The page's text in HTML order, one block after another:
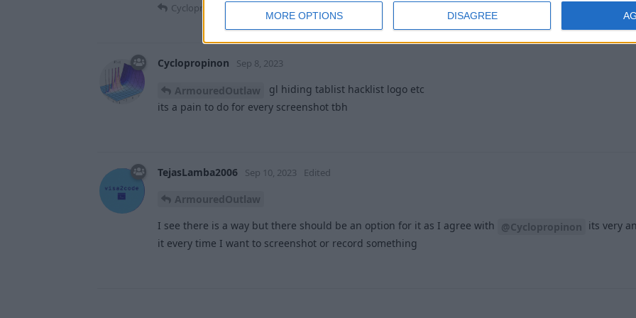
MORE OPTIONS DISAGREE
Cyclopropinon
Cyclopropinon Sep 8, 2023
ArmouredOutlaw
gl hiding tablist hacklist logo etc
its a pain to do for every screenshot tbh
TejasLamba2006 Sep 10, 2023 Edited
ArmouredOutlaw
I see there is a way but there should be an option for it as I agree with @Cyclopropinon its very
it every time I want to screenshot or record something